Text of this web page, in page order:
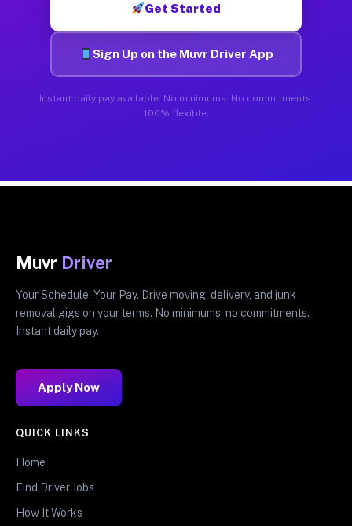
Get Started
Sign Up on the Muvr Driver App
Instant daily pay available. No minimums. No commitments.
100% flexible.
Muvr Driver
Your Schedule. Your Pay. Drive moving, delivery, and junk
removal gigs on your terms. No minimums, no commitments.
Instant daily pay.
Apply Now
QUICK LINKS
Home
Find Driver Jobs
How It Works